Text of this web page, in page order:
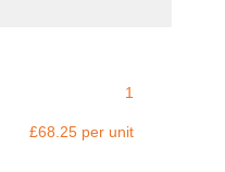
1
£68.25 per unit